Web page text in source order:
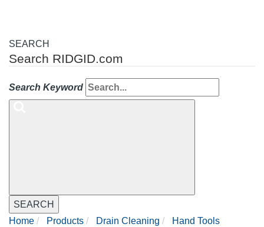
SEARCH
Search RIDGID.com
Search Keyword
SEARCH
Home
Products Drain Cleaning
Hand Tools